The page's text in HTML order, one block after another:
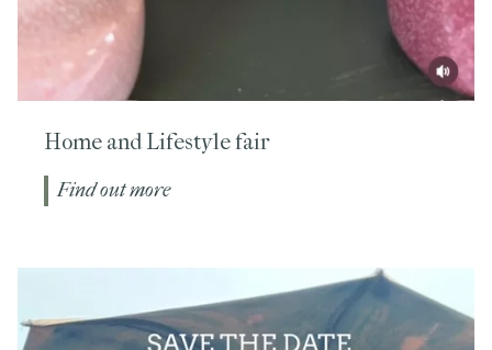
Home and Lifestyle fair
Find out more